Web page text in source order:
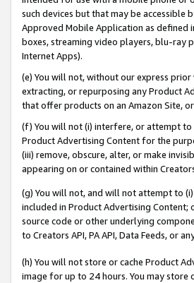
such devices but that may be accessible
Approved Mobile Application as defined
boxes, streaming video players, blu-ray
Internet Apps).
(e) You will not, without our express
extracting, or repurposing any Product
that offer products on an Amazon Site,
(f) You will not (i) interfere, or attempt to
Product Advertising Content for the
(iii) remove, obscure, alter, or make
appearing on or contained within
(g) You will not, and will not attempt to
included in Product Advertising Content;
source code or other underlying
to Creators API, PA API, Data Feeds, or
(h) You will not store or cache Product
image for up to 24 hours. You may